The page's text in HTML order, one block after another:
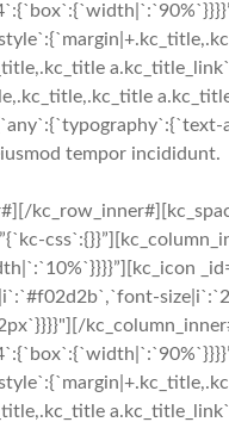
tempor incididunt.